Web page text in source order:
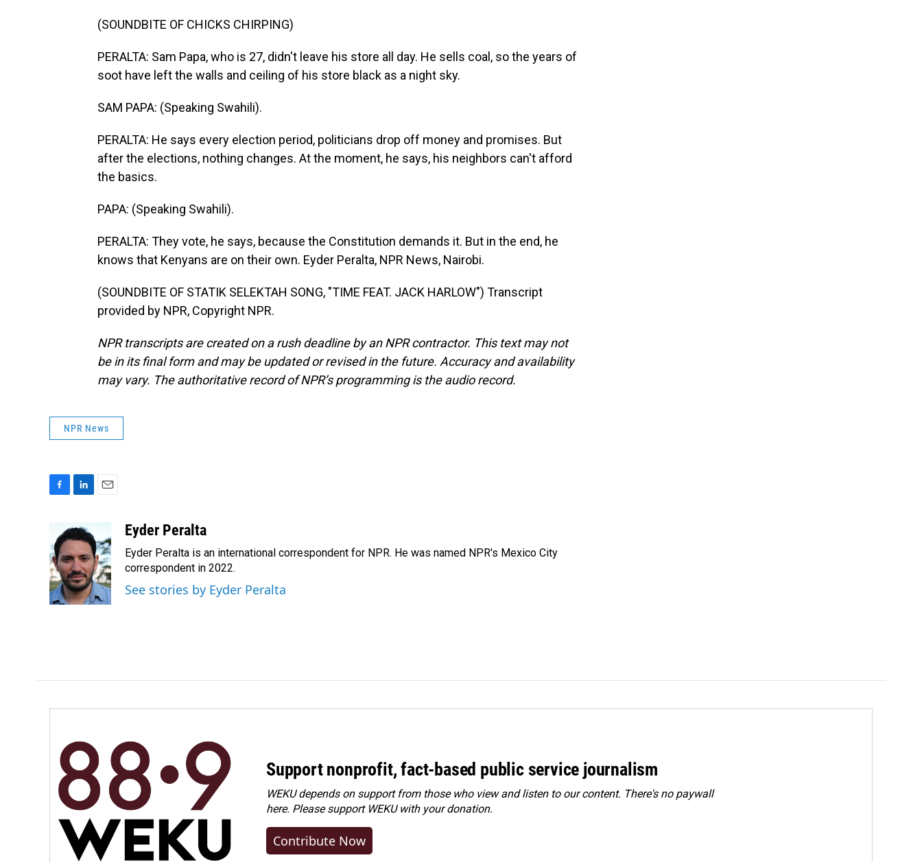
(SOUNDBITE OF CHICKS CHIRPING)
PERALTA: Sam Papa, who is 27, didn't leave his store all day. He sells coal, so the years of
soot have left the walls and ceiling of his store black as a night sky.
SAM PAPA: (Speaking Swahili).
PERALTA: He says every election period, politicians drop off money and promises. But
after the elections, nothing changes. At the moment, he says, his neighbors can't afford
the basics.
PAPA: (Speaking Swahili).
PERALTA: They vote, he says, because the Constitution demands it. But in the end, he
knows that Kenyans are on their own. Eyder Peralta, NPR News, Nairobi.
(SOUNDBITE OF STATIK SELEKTAH SONG, "TIME FEAT. JACK HARLOW") Transcript
provided by NPR, Copyright NPR.
NPR transcripts are created on a rush deadline by an NPR contractor. This text may not
be in its final form and may be updated or revised in the future. Accuracy and availability
may vary. The authoritative record of NPR’s programming is the audio record.
NPR News
e
b
o
o
k
n
k
e
d
I
n
i
l
Eyder Peralta
Eyder Peralta is an international correspondent for NPR. He was named NPR's Mexico City
correspondent in 2022.
See stories by Eyder Peralta
Support nonprofit, fact-based public service journalism
WEKU depends on support from those who view and listen to our content. There's no paywall
here. Pleasesupport WEKU with your donation.
Contribute Now